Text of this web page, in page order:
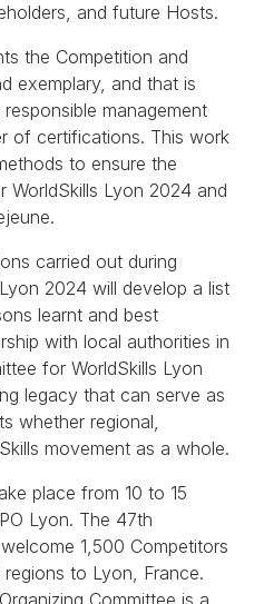
and future Hosts.
the Competition and
exemplary, and that is
management
of certifications. This work
to ensure the
WorldSkills Lyon 2024 and
carried out during
2024 will develop a list
learnt and best
with local authorities in
for WorldSkills Lyon
legacy that can serve as
whether regional,
movement as a whole.
place from 10 to 15
Lyon. The 47th
1,500 Competitors
to Lyon, France.